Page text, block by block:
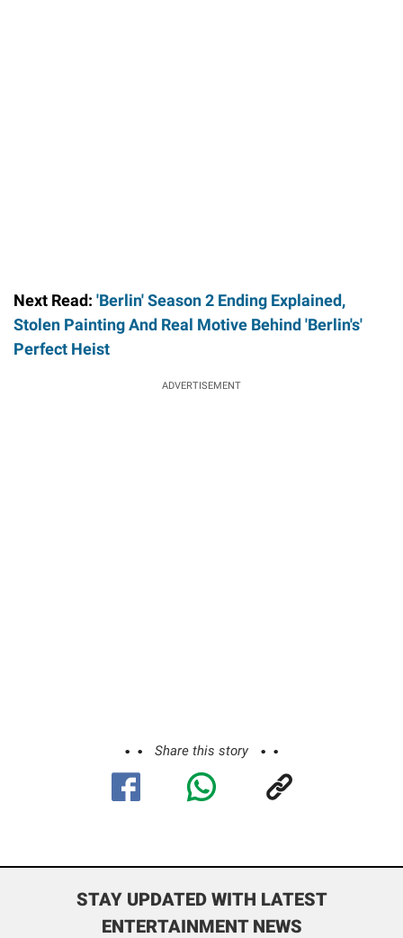
Next Read: 'Berlin' Season 2 Ending Explained,
Stolen Painting And Real Motive Behind 'Berlin's'
Perfect Heist
ADVERTISEMENT
Share this story
STAY UPDATED WITH LATEST
ENTERTAINMENT NEWS